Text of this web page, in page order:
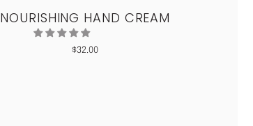
NOURISHING HAND CREAM
$32.00